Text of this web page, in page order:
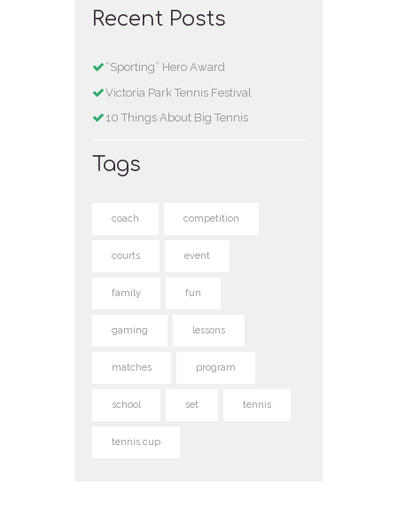
Recent Posts
“Sporting” Hero Award
Victoria Park Tennis Festival
10 Things About Big Tennis
Tags
coach competition
courts event
family fun
gaming lessons
matches program
school set tennis
tennis cup